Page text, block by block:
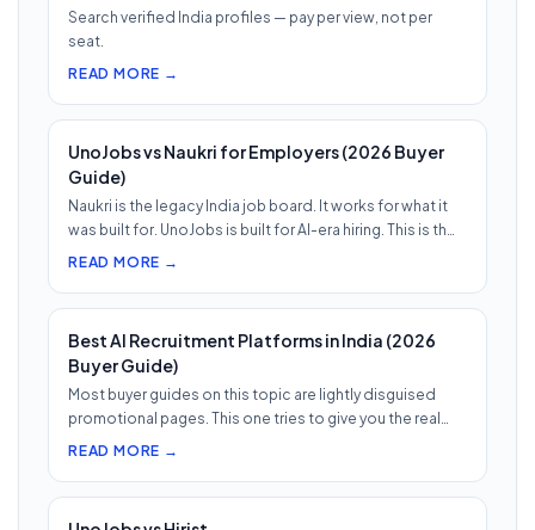
Search verified India profiles — pay per view, not per
seat.
READ MORE →
UnoJobs vs Naukri for Employers (2026 Buyer
Guide)
Naukri is the legacy India job board. It works for what it
was built for. UnoJobs is built for AI-era hiring. This is th…
READ MORE →
Best AI Recruitment Platforms in India (2026
Buyer Guide)
Most buyer guides on this topic are lightly disguised
promotional pages. This one tries to give you the real
shape of th…
READ MORE →